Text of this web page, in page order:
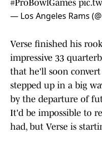
#ProBowlGames
— Los Angeles Rams
Verse finished his
impressive 33
that he'll soon convert
stepped up in a big
by the departure of
It'd be impossible to
had, but Verse is